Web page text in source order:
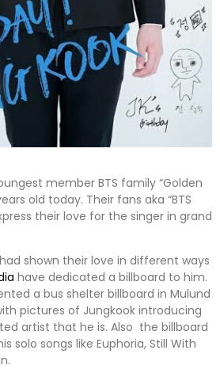
member BTS family “Golden
old today. Their fans aka “BTS
their love for the singer in grand
had shown their love in different ways
have dedicated a billboard to him.
a bus shelter billboard in Mulund
pictures of Jungkook introducing
artist that he is. Also the billboard
solo songs like Euphoria, Still With